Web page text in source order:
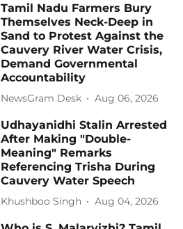
Tamil Nadu Farmers Bury
Themselves Neck-Deep in
Sand to Protest Against the
Cauvery River Water Crisis,
Demand Governmental
Accountability
NewsGram Desk Aug 06, 2026
Udhayanidhi Stalin Arrested
After Making "Double-
Meaning" Remarks
Referencing Trisha During
Cauvery Water Speech
Khushboo Singh Aug 04, 2026